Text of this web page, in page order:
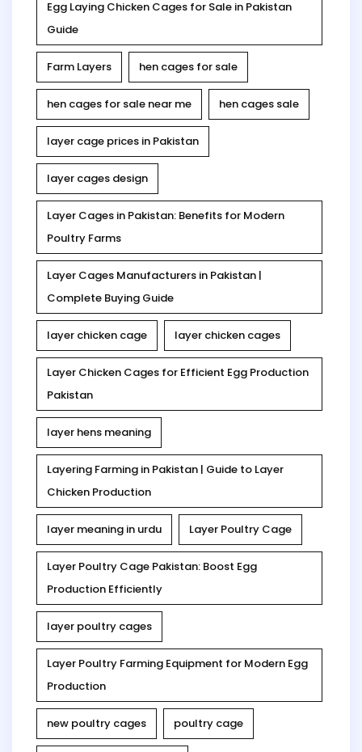
Egg Laying Chicken Cages for Sale in Pakistan
Guide
Farm Layers hen cages for sale
hen cages for sale near me hen cages sale
layer cage prices in Pakistan
layer cages design
Layer Cages in Pakistan: Benefits for Modern
Poultry Farms
Layer Cages Manufacturers in Pakistan |
Complete Buying Guide
layer chicken cage layer chicken cages
Layer Chicken Cages for Efficient Egg Production
Pakistan
layer hens meaning
Layering Farming in Pakistan | Guide to Layer
Chicken Production
layer meaning in urdu Layer Poultry Cage
Layer Poultry Cage Pakistan: Boost Egg
Production Efficiently
layer poultry cages
Layer Poultry Farming Equipment for Modern Egg
Production
new poultry cages poultry cage